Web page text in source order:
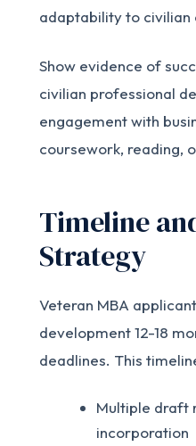
adaptability to civilian
Show evidence of
civilian professional
engagement with
coursework, reading,
Timeline
Strategy
Veteran MBA
development 12-18
deadlines. This
Multiple draft
incorporation